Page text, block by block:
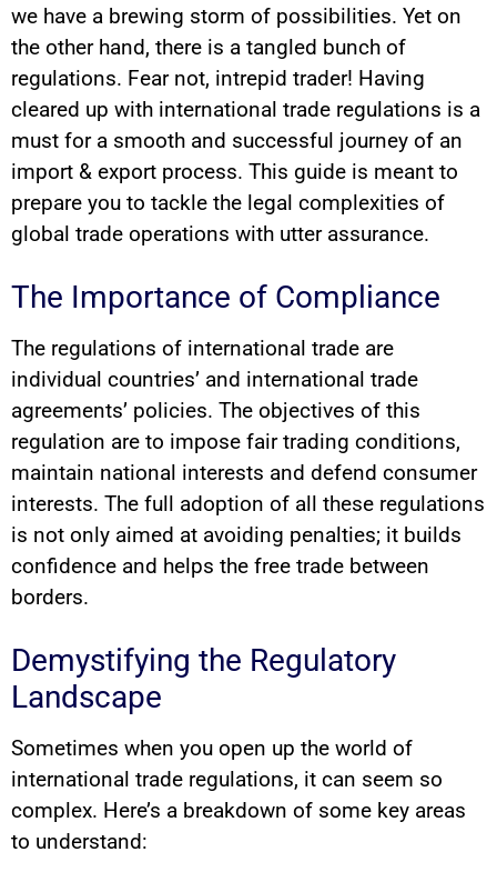
we have a brewing storm of possibilities. Yet on
the other hand, there is a tangled bunch of
regulations. Fear not, intrepid trader! Having
cleared up with international trade regulations is a
must for a smooth and successful journey of an
import & export process. This guide is meant to
prepare you to tackle the legal complexities of
global trade operations with utter assurance.
The Importance of Compliance
The regulations of international trade are
individual countries’ and international trade
agreements’ policies. The objectives of this
regulation are to impose fair trading conditions,
maintain national interests and defend consumer
interests. The full adoption of all these regulations
is not only aimed at avoiding penalties; it builds
confidence and helps the free trade between
borders.
Demystifying the Regulatory
Landscape
Sometimes when you open up the world of
international trade regulations, it can seem so
complex. Here’s a breakdown of some key areas
to understand: